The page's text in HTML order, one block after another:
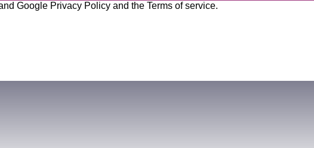
Google Privacy Policy and the Terms of service.